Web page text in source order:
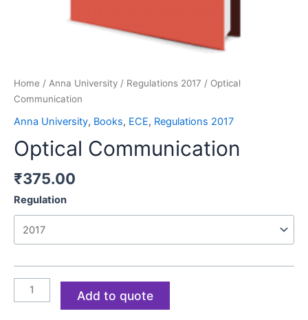
Home / Anna University / Regulations 2017 / Optical
Communication
Anna University, Books, ECE, Regulations 2017
Optical Communication
₹375.00
Regulation
Add to quote